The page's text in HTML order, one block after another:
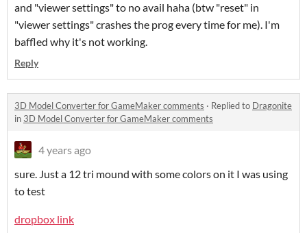
and "viewer settings" to no avail haha (btw "reset" in
"viewer settings" crashes the prog every time for me). I'm
baffled why it's not working.
Reply
3D Model Converter for GameMaker comments · Replied to Dragonite
in 3D Model Converter for GameMaker comments
4 years ago
sure. Just a 12 tri mound with some colors on it I was using
to test
dropbox link